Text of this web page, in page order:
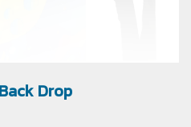
Drop